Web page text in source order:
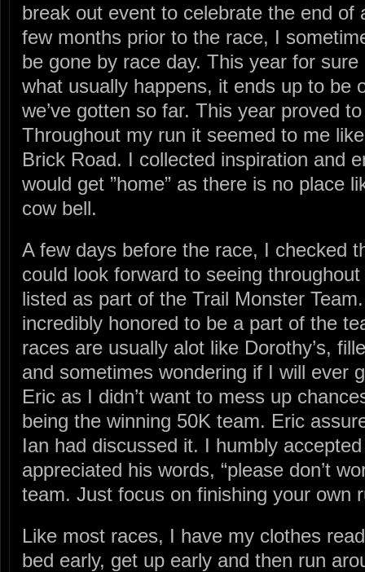
break out event to celebrate the end of
few months prior to the race, I
be gone by race day. This year for
what usually happens, it ends up to be
we’ve gotten so far. This year proved
Throughout my run it seemed to me
Brick Road. I collected inspiration and
would get ”home” as there is no place
cow bell.
A few days before the race, I checked
could look forward to seeing
listed as part of the Trail Monster
incredibly honored to be a part of the
races are usually alot like Dorothy’s,
and sometimes wondering if I will ever
Eric as I didn’t want to mess up
being the winning 50K team. Eric
Ian had discussed it. I humbly
appreciated his words, “please don’t
team. Just focus on finishing your own
Like most races, I have my clothes
bed early, get up early and then run